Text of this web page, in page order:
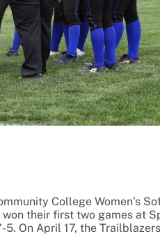
College Women’s
their first two games at
On April 17, the